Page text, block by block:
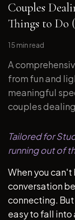
Couples
Things to Do
15 min read
A
from fun and
meaningful
couples
Tailored for
running out of
When you
conversation
connecting.
easy to fall into